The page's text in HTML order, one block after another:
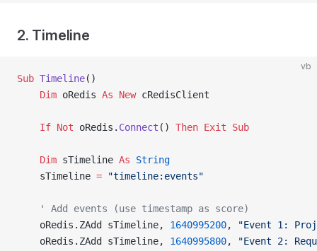
2. Timeline
vb
Sub Timeline()
    Dim
oRedis As New cRedisClient
    If
Not oRedis. Connect () Then Exit Sub
    Dim
sTimeline As String
    sTimeline
= "timeline:events"
    ' Add events (use timestamp as score)
    oRedis.ZAdd sTimeline,
1640995200,
"Event 1:
    oRedis.ZAdd sTimeline,
1640995800,
"Event 2: